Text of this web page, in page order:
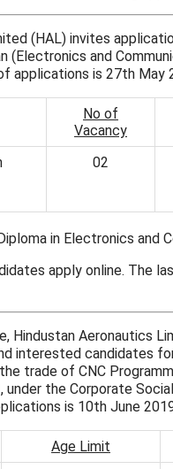
(HAL) invites
(Electronics and
applications is 27th May
No of
Vacancy
02
in Electronics and
apply online. The
Hindustan Aeronautics
interested candidates
trade of CNC
the Corporate
is 10th June
Age Limit